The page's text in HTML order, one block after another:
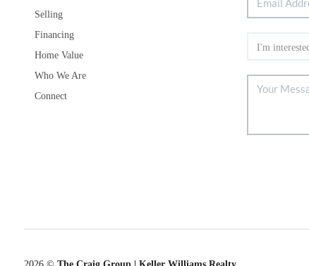
Selling
Financing
Home Value
Who We Are
Connect